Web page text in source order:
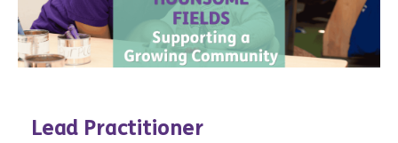
Lead Practitioner